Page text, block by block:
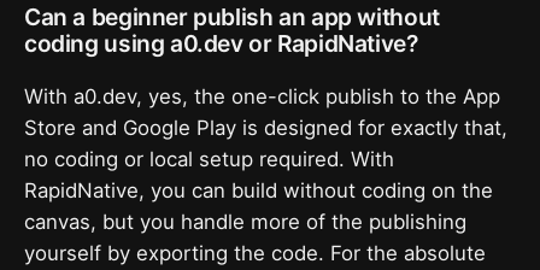
Can a beginner publish an app without
coding using a0.dev or RapidNative?
With a0.dev, yes, the one-click publish to the App
Store and Google Play is designed for exactly that,
no coding or local setup required. With
RapidNative, you can build without coding on the
canvas, but you handle more of the publishing
yourself by exporting the code. For the absolute